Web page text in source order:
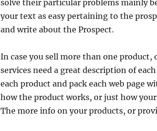
solve their particular problems mainly
your text as easy pertaining to the
and write about the Prospect.
In case you sell more than one product,
services need a great description of
each product and pack each web page
how the product works, or just how
The more info on your products, or